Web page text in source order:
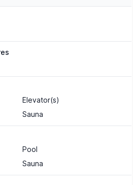
Elevator(s)
Sauna
Pool
Sauna